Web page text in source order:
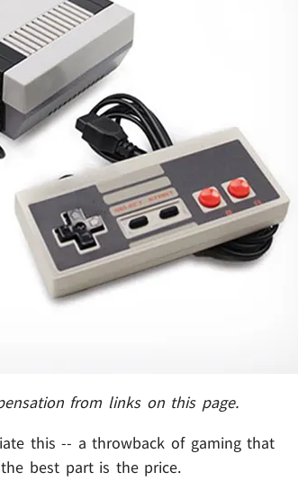
from links on this page.
this -- a throwback of gaming that
best part is the price.